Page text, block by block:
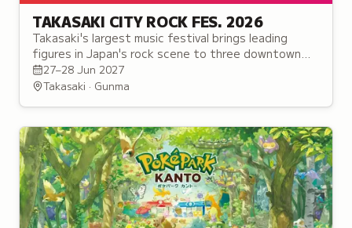
TAKASAKI CITY ROCK FES. 2026
Takasaki's largest music festival brings leading
figures in Japan's rock scene to three downtown
venues alongside a food market celebrating the
city's music heritage.
27–28 Jun 2027
Takasaki · Gunma